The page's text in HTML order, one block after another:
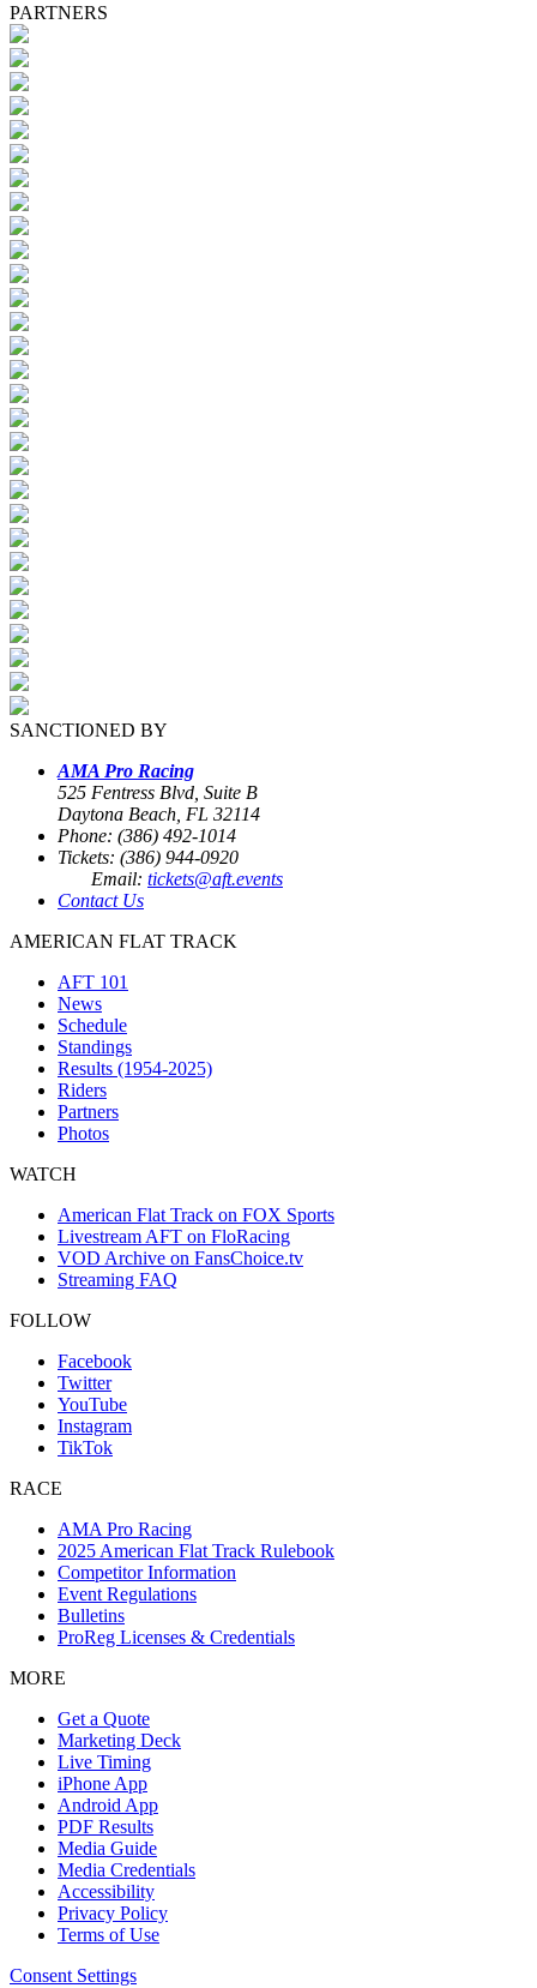
PARTNERS
SANCTIONED BY
AMA Pro Racing
525 Fentress Blvd, Suite B
Daytona Beach, FL 32114
Phone: (386) 492-1014
Tickets: (386) 944-0920
Email: tickets@aft.events
Contact Us
AMERICAN FLAT TRACK
AFT 101
News
Schedule
Standings
Results (1954-2025)
Riders
Partners
Photos
WATCH
American Flat Track on FOX Sports
Livestream AFT on FloRacing
VOD Archive on FansChoice.tv
Streaming FAQ
FOLLOW
Facebook
Twitter
YouTube
Instagram
TikTok
RACE
AMA Pro Racing
2025 American Flat Track Rulebook
Competitor Information
Event Regulations
Bulletins
ProReg Licenses & Credentials
MORE
Get a Quote
Marketing Deck
Live Timing
iPhone App
Android App
PDF Results
Media Guide
Media Credentials
Accessibility
Privacy Policy
Terms of Use
Consent Settings